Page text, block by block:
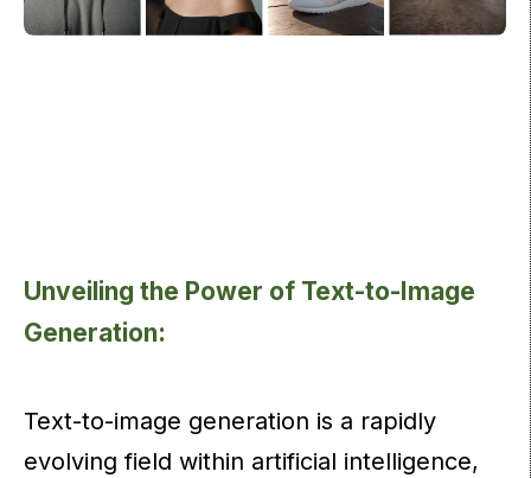
Unveiling the Power of Text-to-Image
Generation:
Text-to-image generation is a rapidly
evolving field within artificial intelligence,